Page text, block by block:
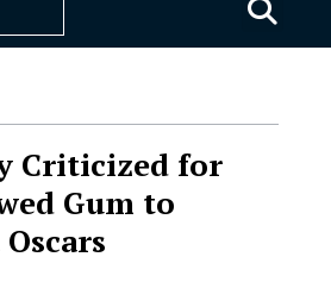
Criticized for
Gum to